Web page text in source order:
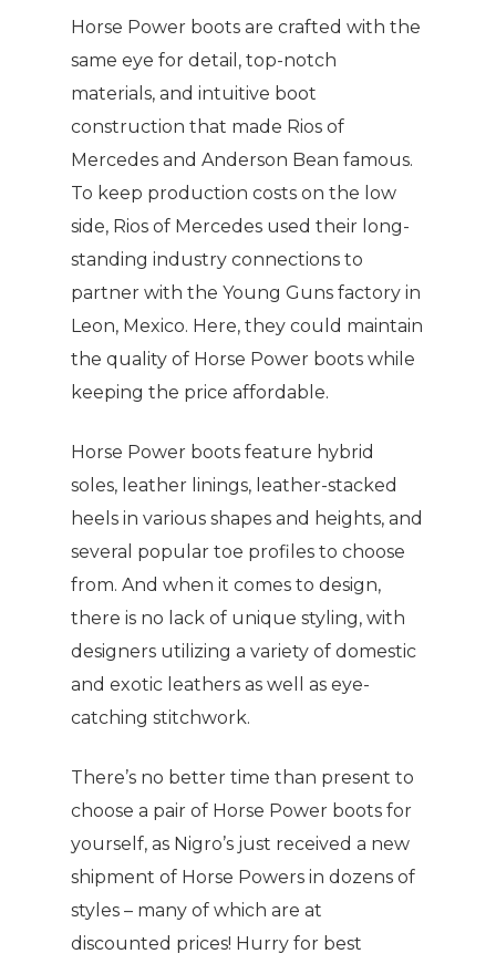
Horse Power boots are crafted with the
same eye for detail, top-notch
materials, and intuitive boot
construction that made Rios of
Mercedes and Anderson Bean famous.
To keep production costs on the low
side, Rios of Mercedes used their long-
standing industry connections to
partner with the Young Guns factory in
Leon, Mexico. Here, they could maintain
the quality of Horse Power boots while
keeping the price affordable.
Horse Power boots feature hybrid
soles, leather linings, leather-stacked
heels in various shapes and heights, and
several popular toe profiles to choose
from. And when it comes to design,
there is no lack of unique styling, with
designers utilizing a variety of domestic
and exotic leathers as well as eye-
catching stitchwork.
There’s no better time than present to
choose a pair of Horse Power boots for
yourself, as Nigro’s just received a new
shipment of Horse Powers in dozens of
styles – many of which are at
discounted prices! Hurry for best